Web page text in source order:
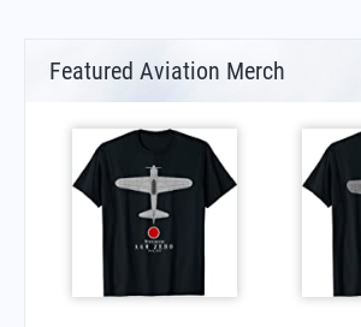
Featured Aviation Merch